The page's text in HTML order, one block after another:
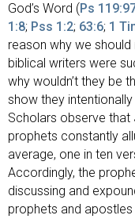
God’s Word ( Ps
1:8; Pss 1:2; 63:6; 1
reason why we
biblical writers were
why wouldn’t they be
show they
Scholars observe that
prophets constantly
average, one in ten
Accordingly, the
discussing and
prophets and